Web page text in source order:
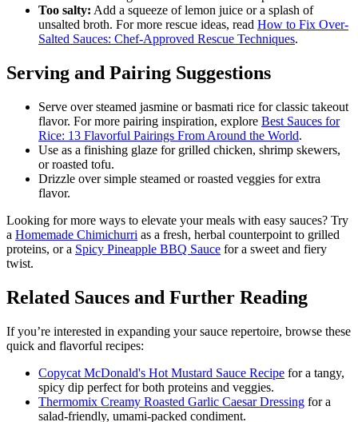
Too salty: Add a squeeze of lemon juice or a splash of
unsalted broth. For more rescue ideas, read How to Fix Over-
Salted Sauces: Chef-Approved Rescue Techniques.
Serving and Pairing Suggestions
Serve over steamed jasmine or basmati rice for classic takeout
flavor. For more pairing inspiration, explore Best Sauces for
Rice: 13 Flavorful Pairings From Around the World.
Use as a finishing glaze for grilled chicken, shrimp skewers,
or roasted tofu.
Drizzle over simple steamed or roasted veggies for extra
flavor.
Looking for more ways to elevate your meals with easy sauces? Try
a Homemade Chimichurri as a fresh, herbal counterpoint to grilled
proteins, or a Spicy Pineapple BBQ Sauce for a sweet and fiery
twist.
Related Sauces and Further Reading
If you’re interested in expanding your sauce repertoire, browse these
quick and flavorful recipes:
Copycat McDonald's Hot Mustard Sauce Recipe for a tangy,
spicy dip perfect for both proteins and veggies.
Thermomix Creamy Roasted Garlic Caesar Dressing for a
salad-friendly, umami-packed condiment.